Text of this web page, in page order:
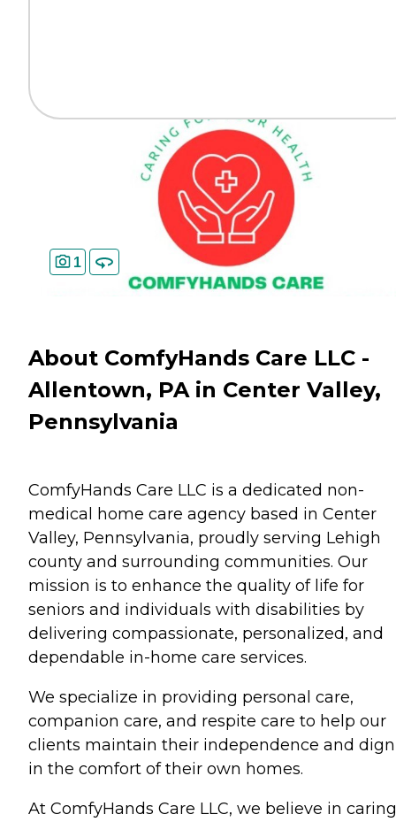
1
About ComfyHands Care LLC -
Allentown, PA in Center Valley,
Pennsylvania
ComfyHands Care LLC is a dedicated non-
medical home care agency based in Center
Valley, Pennsylvania, proudly serving Lehigh
county and surrounding communities. Our
mission is to enhance the quality of life for
seniors and individuals with disabilities by
delivering compassionate, personalized, and
dependable in-home care services.
We specialize in providing personal care,
companion care, and respite care to help our
clients maintain their independence and
in the comfort of their own homes.
At ComfyHands Care LLC, we believe in caring